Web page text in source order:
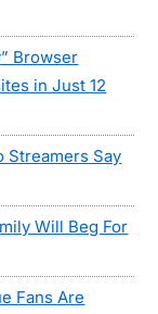
Browser
in Just 12
Streamers Say
Will Beg For
Fans Are